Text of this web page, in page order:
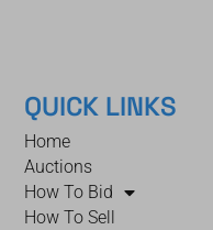
QUICK LINKS
Home
Auctions
How To Bid
How To Sell